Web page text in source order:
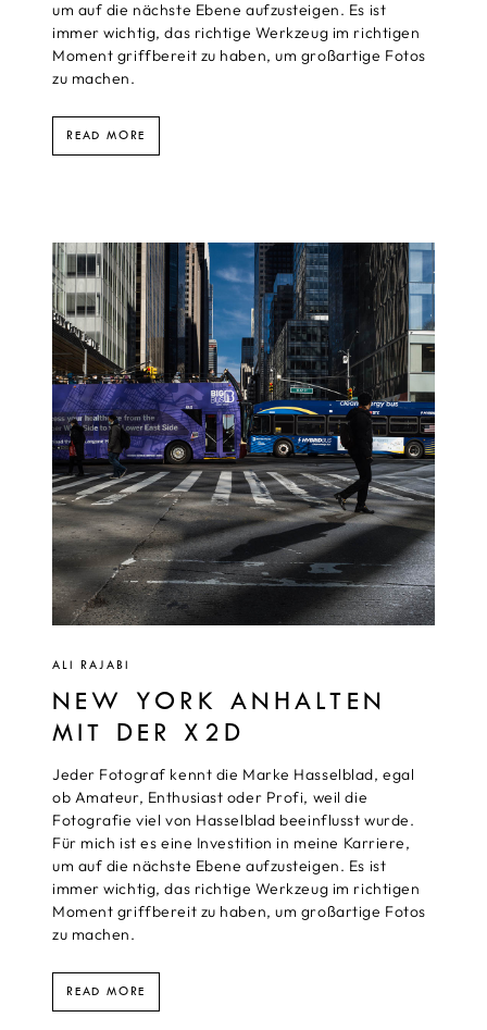
um auf die nächste Ebene aufzusteigen. Es ist
immer wichtig, das richtige Werkzeug im richtigen
Moment griffbereit zu haben, um großartige Fotos
zu machen.
READ MORE
ALI RAJABI
NEW YORK ANHALTEN
MIT DER X2D
Jeder Fotograf kennt die Marke Hasselblad, egal
ob Amateur, Enthusiast oder Profi, weil die
Fotografie viel von Hasselblad beeinflusst wurde.
Für mich ist es eine Investition in meine Karriere,
um auf die nächste Ebene aufzusteigen. Es ist
immer wichtig, das richtige Werkzeug im richtigen
Moment griffbereit zu haben, um großartige Fotos
zu machen.
READ MORE